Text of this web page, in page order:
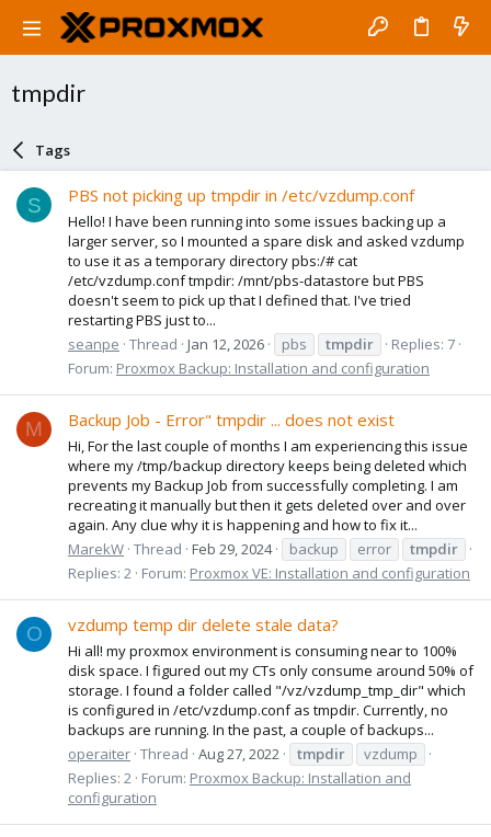
tmpdir
Tags
S PBS not picking up tmpdir in /etc/vzdump.conf
Hello! I have been running into some issues backing up a
larger server, so I mounted a spare disk and asked vzdump
to use it as a temporary directory pbs:/# cat
/etc/vzdump.conf tmpdir: /mnt/pbs-datastore but PBS
doesn't seem to pick up that I defined that. I've tried
restarting PBS just to...
seanpe Thread Jan 12, 2026 pbs tmpdir
Replies: 7
Forum: Proxmox Backup: Installation and configuration
M Backup Job - Error" tmpdir ... does not exist
Hi, For the last couple of months I am experiencing this issue
where my /tmp/backup directory keeps being deleted which
prevents my Backup Job from successfully completing. I am
recreating it manually but then it gets deleted over and over
again. Any clue why it is happening and how to fix it...
MarekW Thread Feb 29, 2024 backup error
tmpdir
Replies: 2 Forum: Proxmox VE: Installation and configuration
O vzdump temp dir delete stale data?
Hi all! my proxmox environment is consuming near to 100%
disk space. I figured out my CTs only consume around 50% of
storage. I found a folder called "/vz/vzdump_tmp_dir" which
is configured in /etc/vzdump.conf as tmpdir. Currently, no
backups are running. In the past, a couple of backups...
operaiter Thread Aug 27, 2022 tmpdir
vzdump
Replies: 2 Forum: Proxmox Backup: Installation and
configuration